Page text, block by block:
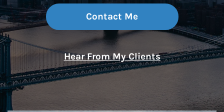
Contact Me
Hear From My Clients